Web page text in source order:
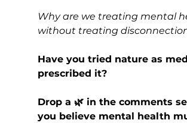
Why are we treating mental
without treating
Have you tried nature as
prescribed it?
Drop a 🌿 in the comments
you believe mental health